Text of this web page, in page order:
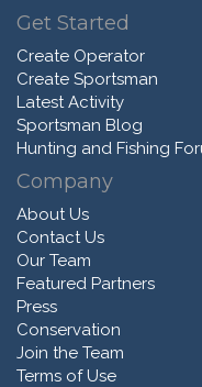
Get Started
Create Operator
Create Sportsman
Latest Activity
Sportsman Blog
Hunting and Fishing
Company
About Us
Contact Us
Our Team
Featured Partners
Press
Conservation
Join the Team
Terms of Use